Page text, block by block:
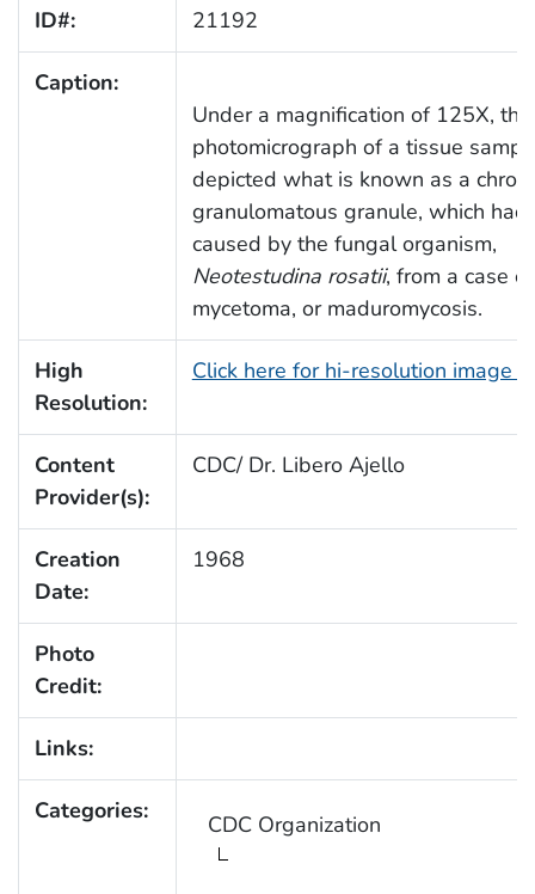
ID#: 21192
Caption:
Under a magnification of 125X, this
photomicrograph of a tissue
depicted what is known as a
granulomatous granule, which had
caused by the fungal organism,
Neotestudina rosatii, from a case of
mycetoma, or maduromycosis.
High
Resolution:
Click here for hi-resolution image
Content
Provider(s):
CDC/ Dr. Libero Ajello
Creation
Date:
1968
Photo
Credit:
Links:
Categories: CDC Organization